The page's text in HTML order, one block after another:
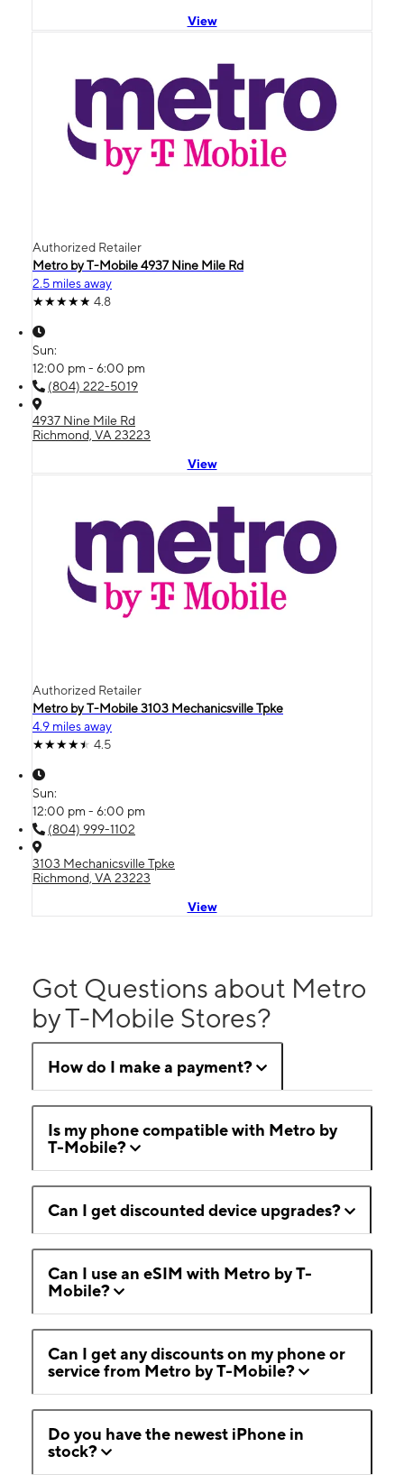
View
Authorized Retailer
Metro by T-Mobile 4937 Nine Mile Rd
2.5 miles away
4.8
Sun:
12:00 pm - 6:00 pm
(804) 222-5019
4937 Nine Mile Rd
Richmond, VA 23223
View
Authorized Retailer
Metro by T-Mobile 3103 Mechanicsville Tpke
4.9 miles away
4.5
Sun:
12:00 pm - 6:00 pm
(804) 999-1102
3103 Mechanicsville Tpke
Richmond, VA 23223
View
Got Questions about Metro
by T-Mobile Stores?
How do I make a payment?
Is my phone compatible with Metro by
T-Mobile?
Can I get discounted device upgrades?
Can I use an eSIM with Metro by T-
Mobile?
Can I get any discounts on my phone or
service from Metro by T-Mobile?
Do you have the newest iPhone in
stock?